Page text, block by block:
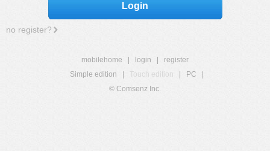
Login
no register?
mobilehome login
register
Simple edition
Touch edition PC
© Comsenz Inc.